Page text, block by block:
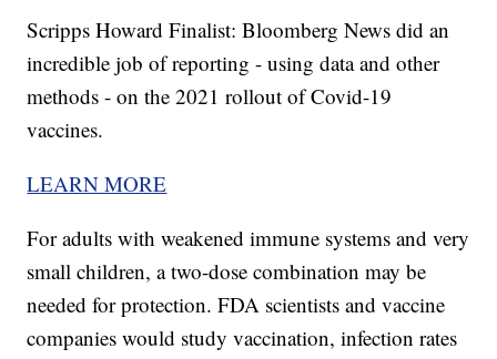
Scripps Howard Finalist: Bloomberg News did an
incredible job of reporting - using data and other
methods - on the 2021 rollout of Covid-19
vaccines.
LEARN MORE
For adults with weakened immune systems and very
small children, a two-dose combination may be
needed for protection. FDA scientists and vaccine
companies would study vaccination, infection rates